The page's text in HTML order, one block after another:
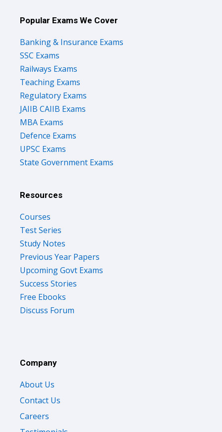
Popular Exams We Cover
Banking & Insurance Exams
SSC Exams
Railways Exams
Teaching Exams
Regulatory Exams
JAIIB CAIIB Exams
MBA Exams
Defence Exams
UPSC Exams
State Government Exams
Resources
Courses
Test Series
Study Notes
Previous Year Papers
Upcoming Govt Exams
Success Stories
Free Ebooks
Discuss Forum
Company
About Us
Contact Us
Careers